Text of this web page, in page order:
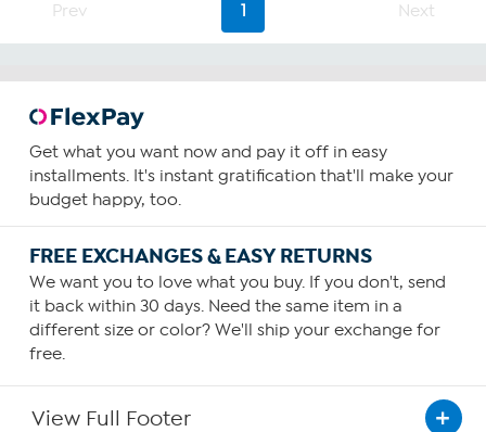
Prev 1 Next
Get what you want now and pay it off in easy
installments. It's instant gratification that'll make your
budget happy, too.
FREE EXCHANGES & EASY RETURNS
We want you to love what you buy. If you don't, send
it back within 30 days. Need the same item in a
different size or color? We'll ship your exchange for
free.
View Full Footer